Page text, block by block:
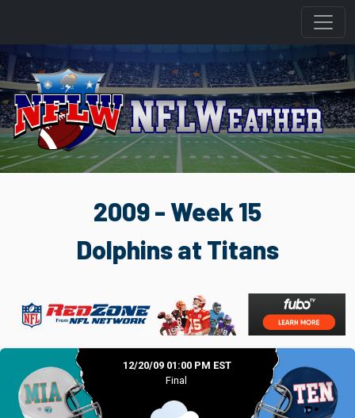
2009 - Week 15
Dolphins at Titans
12/20/09 01:00 PM EST
Final